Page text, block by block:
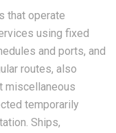
that operate
using fixed
and ports, and
routes, also
miscellaneous
temporarily
Ships,